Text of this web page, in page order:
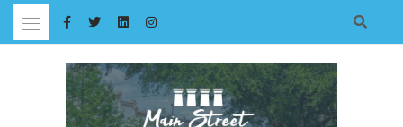
Skip